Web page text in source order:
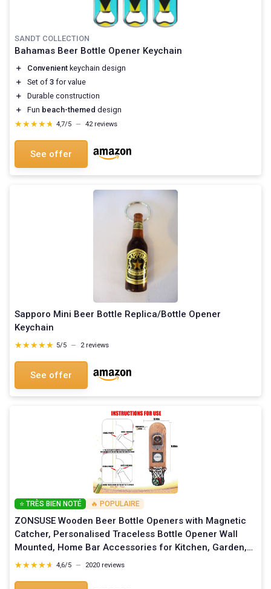
SANDT COLLECTION
Bahamas Beer Bottle Opener Keychain
＋ Convenient keychain design
＋
Set of 3 for value
＋
Durable construction
＋
Fun beach-themed design
★★★★★
★★★★★ 4,7/5 — 42 reviews
See offer
Sapporo Mini Beer Bottle Replica/Bottle Opener
Keychain
★★★★★
★★★★★ 5/5 — 2 reviews
See offer
⭐ TRÈS BIEN NOTÉ 🔥 POPULAIRE
ZONSUSE Wooden Beer Bottle Openers with Magnetic
Catcher, Personalised Traceless Bottle Opener Wall
Mounted, Home Bar Accessories for Kitchen, Garden,
Outdoor, Ideal Beer Gifts for Men (Style 7)
★★★★★
★★★★★ 4,6/5 — 2020 reviews